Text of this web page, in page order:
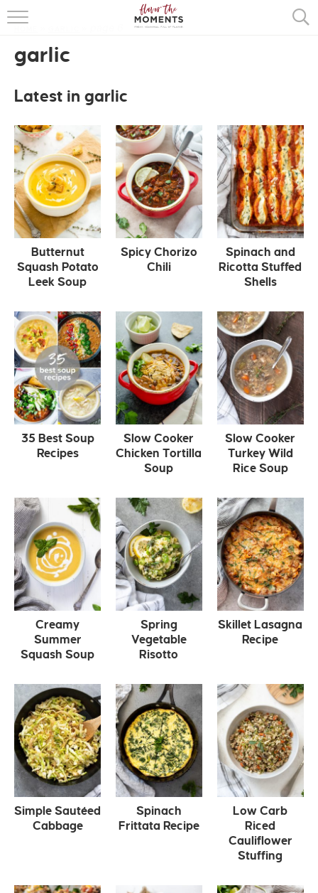
HOME
COOKING BASICS
PRESS
garlic
Latest in garlic
Butternut
Squash Potato
Leek Soup
Spicy Chorizo
Chili
Spinach and
Ricotta Stuffed
Shells
35 Best Soup
Recipes
Slow Cooker
Chicken Tortilla
Soup
Slow Cooker
Turkey Wild
Rice Soup
Creamy
Summer
Squash Soup
Spring
Vegetable
Risotto
Skillet Lasagna
Recipe
Simple Sautéed
Cabbage
Spinach
Frittata Recipe
Low Carb
Riced
Cauliflower
Stuffing